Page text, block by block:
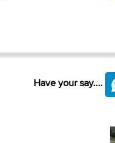
Have your say....